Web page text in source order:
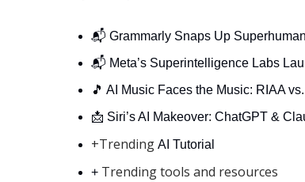
📬 Grammarly Snaps Up
📬 Meta’s Superintelligence Labs
🎵 AI Music Faces the Music: RIAA
📩 Siri’s AI Makeover: ChatGPT &
+Trending AI Tutorial
+ Trending tools and resources